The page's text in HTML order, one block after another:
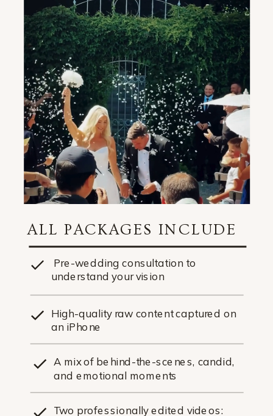
ALL PACKAGES INCLUDE
Pre-wedding consultation to
understand your vision
High-quality raw content captured on
an iPhone
A mix of behind-the-scenes, candid,
and emotional moments
Two professionally edited videos: